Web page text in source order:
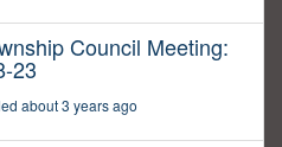
Council Meeting:
23
about 3 years ago